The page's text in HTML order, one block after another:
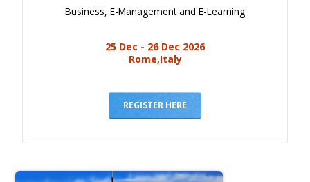
Business, E-Management and E-Learning
25 Dec - 26 Dec 2026
Rome,Italy
REGISTER HERE